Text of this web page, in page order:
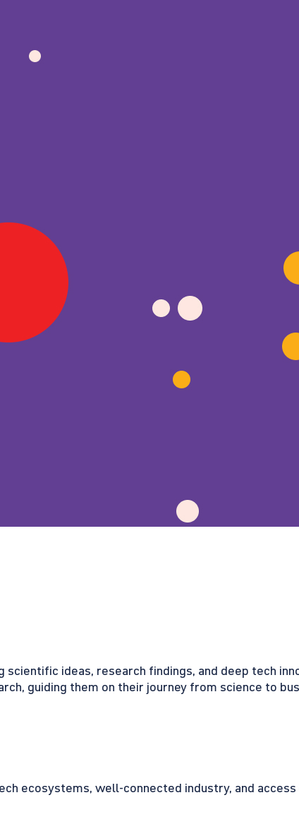
scientific ideas, research findings, and deep tech
guiding them on their journey from science to
ecosystems, well-connected industry, and